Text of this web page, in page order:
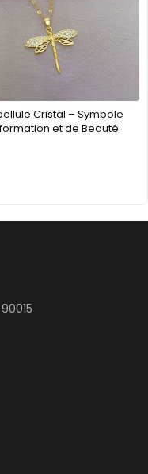
Cristal – Symbole
et de Beauté